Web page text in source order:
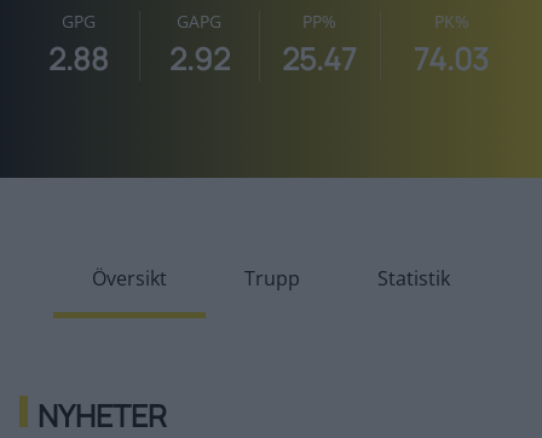
GPG
2.88
GAPG
2.92
PP%
25.47
PK%
74.03
Översikt Trupp Statistik
NYHETER